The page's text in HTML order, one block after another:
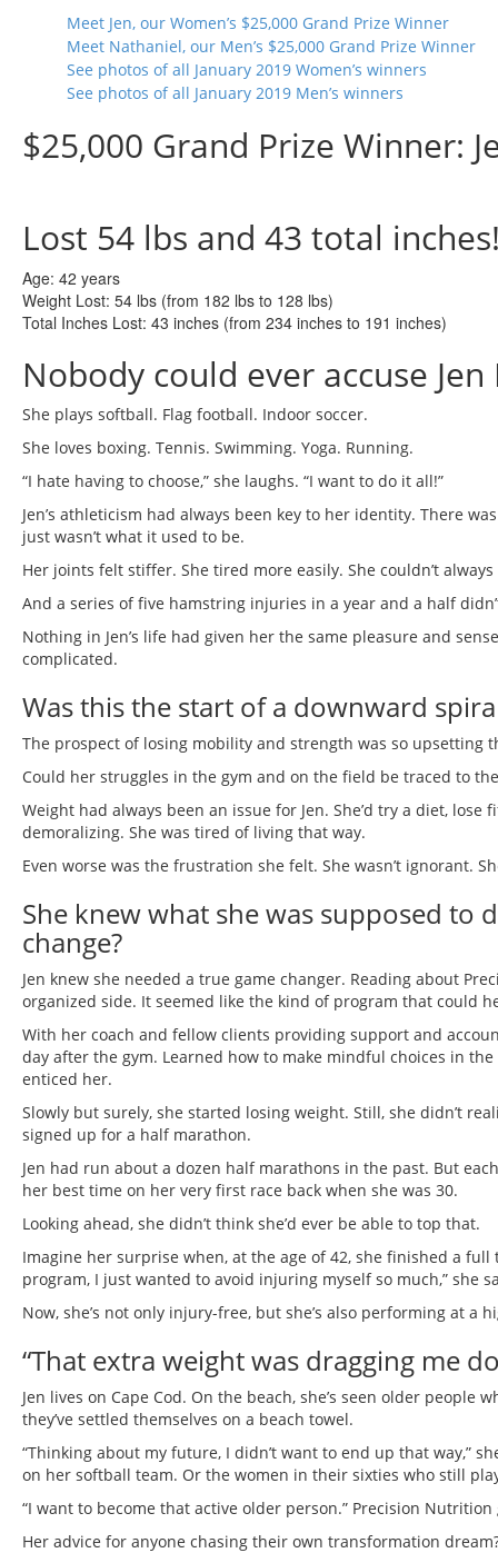
Meet Jen, our Women’s $25,000 Grand Prize Winner
Meet Nathaniel, our Men’s $25,000 Grand Prize Winner
See photos of all January 2019 Women’s winners
See photos of all January 2019 Men’s winners
$25,000 Grand Prize Winner:
Lost 54 lbs and 43 total
Age: 42 years
Weight Lost: 54 lbs (from 182 lbs to 128 lbs)
Total Inches Lost: 43 inches (from 234 inches to 191 inches)
Nobody could ever accuse
She plays softball. Flag football. Indoor soccer.
She loves boxing. Tennis. Swimming. Yoga. Running.
“I hate having to choose,” she laughs. “I want to do it all!”
Jen’s athleticism had always been key to her identity. There
just wasn’t what it used to be.
Her joints felt stiffer. She tired more easily. She couldn’t
And a series of five hamstring injuries in a year and a half
Nothing in Jen’s life had given her the same pleasure and
complicated.
Was this the start of a downward
The prospect of losing mobility and strength was so upsetting
Could her struggles in the gym and on the field be traced to
Weight had always been an issue for Jen. She’d try a diet,
demoralizing. She was tired of living that way.
Even worse was the frustration she felt. She wasn’t ignorant.
She knew what she was supposed to
change?
Jen knew she needed a true game changer. Reading about
organized side. It seemed like the kind of program that could
With her coach and fellow clients providing support and
day after the gym. Learned how to make mindful choices in
enticed her.
Slowly but surely, she started losing weight. Still, she didn’t
signed up for a half marathon.
Jen had run about a dozen half marathons in the past. But
her best time on her very first race back when she was 30.
Looking ahead, she didn’t think she’d ever be able to top that.
Imagine her surprise when, at the age of 42, she finished a
program, I just wanted to avoid injuring myself so much,” she
Now, she’s not only injury-free, but she’s also performing at a
“That extra weight was dragging me
Jen lives on Cape Cod. On the beach, she’s seen older
they’ve settled themselves on a beach towel.
“Thinking about my future, I didn’t want to end up that way,”
on her softball team. Or the women in their sixties who still
“I want to become that active older person.” Precision
Her advice for anyone chasing their own transformation